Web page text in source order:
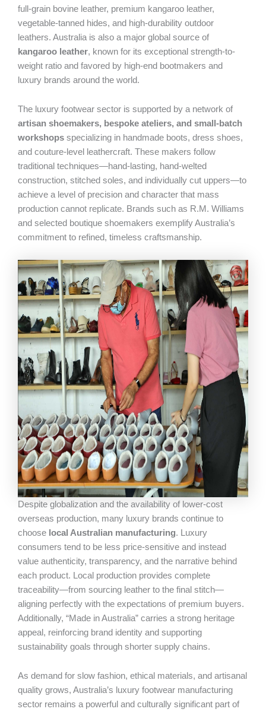
full-grain bovine leather, premium kangaroo leather,
vegetable-tanned hides, and high-durability outdoor
leathers. Australia is also a major global source of
kangaroo leather, known for its exceptional strength-to-
weight ratio and favored by high-end bootmakers and
luxury brands around the world.
The luxury footwear sector is supported by a network of
artisan shoemakers, bespoke ateliers, and small-batch
workshops specializing in handmade boots, dress shoes,
and couture-level leathercraft. These makers follow
traditional techniques—hand-lasting, hand-welted
construction, stitched soles, and individually cut uppers—to
achieve a level of precision and character that mass
production cannot replicate. Brands such as R.M. Williams
and selected boutique shoemakers exemplify Australia’s
commitment to refined, timeless craftsmanship.
Despite globalization and the availability of lower-cost
overseas production, many luxury brands continue to
choose local Australian manufacturing. Luxury
consumers tend to be less price-sensitive and instead
value authenticity, transparency, and the narrative behind
each product. Local production provides complete
traceability—from sourcing leather to the final stitch—
aligning perfectly with the expectations of premium buyers.
Additionally, “Made in Australia” carries a strong heritage
appeal, reinforcing brand identity and supporting
sustainability goals through shorter supply chains.
As demand for slow fashion, ethical materials, and artisanal
quality grows, Australia’s luxury footwear manufacturing
sector remains a powerful and culturally significant part of